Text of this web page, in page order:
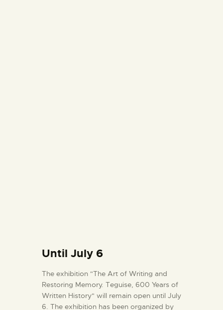
Until July 6
The exhibition "The Art of Writing and
Restoring Memory. Teguise, 600 Years of
Written History" will remain open until July
6. The exhibition has been organized by